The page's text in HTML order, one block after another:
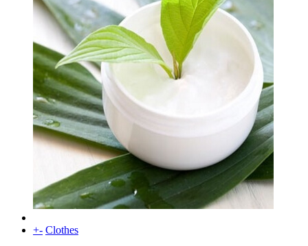
+- Clothes